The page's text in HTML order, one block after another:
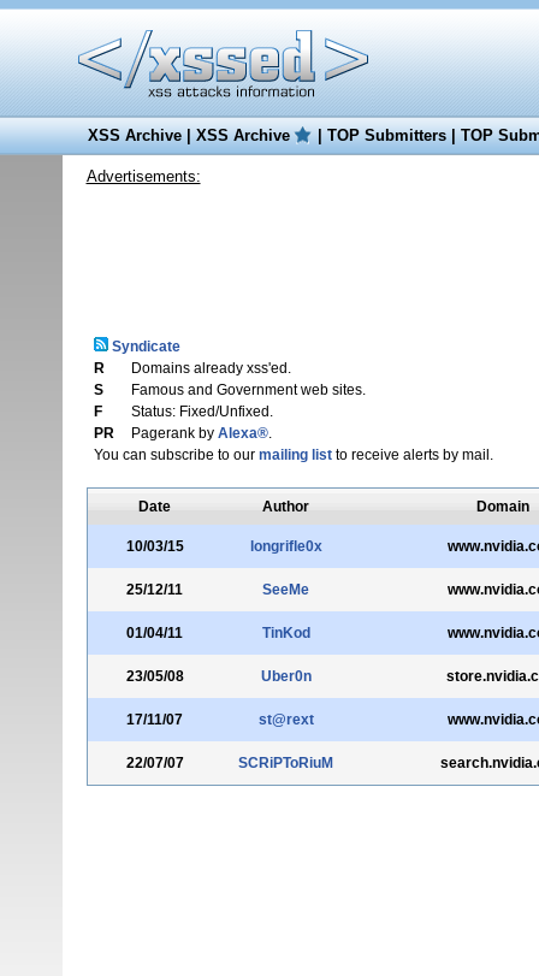
XSS Archive|XSS Archive |TOP Submitters|TOP
Advertisements:
Syndicate
R
Domains already xss'ed.
S
Famous and Government web sites.
F
Status: Fixed/Unfixed.
PR
Pagerank by Alexa®.
You can subscribe to our mailing listto receive alerts by mail.
Date Author Domain
10/03/15 longrifle0x
25/12/11 SeeMe
01/04/11 TinKod
23/05/08 Uber0n
17/11/07 st@rext
22/07/07 SCRiPToRiuM